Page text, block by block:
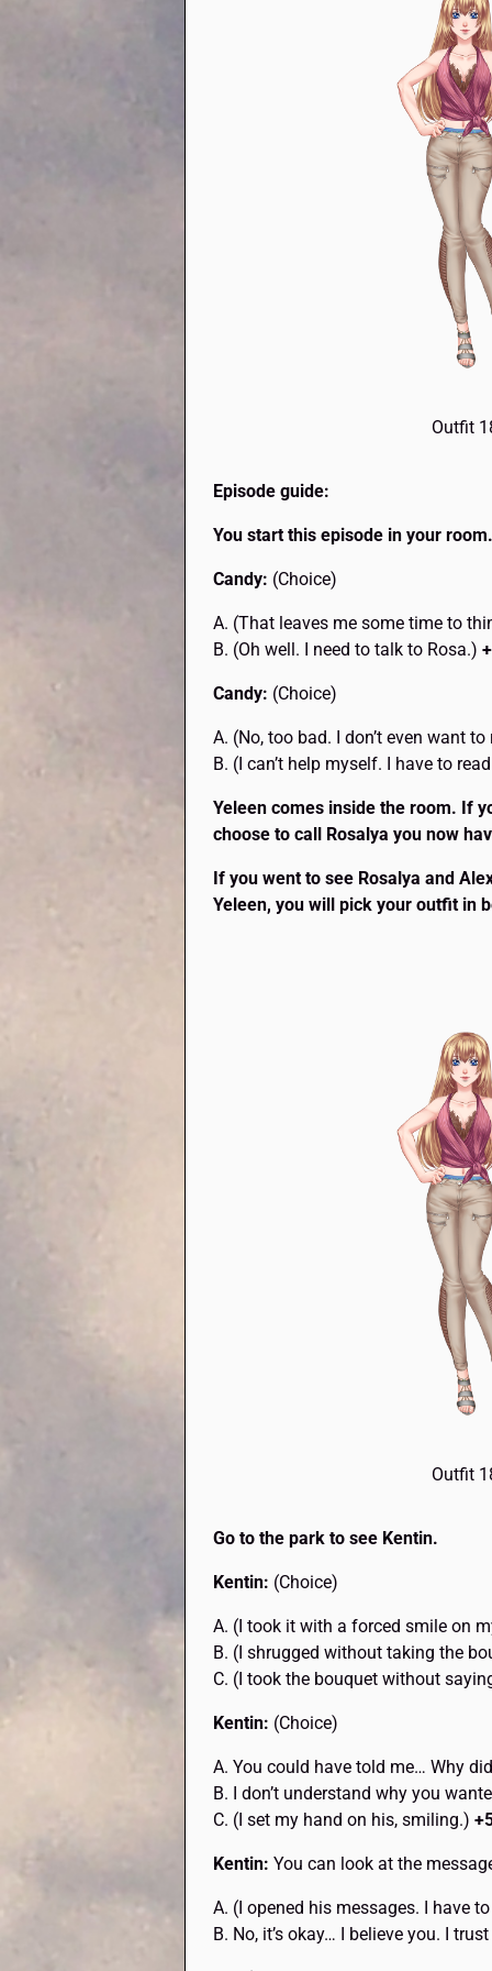
Outfit
Episode guide:
You start this episode in your
Candy: (Choice)
A. (That leaves me some time to
B. (Oh well. I need to talk to Rosa.)
Candy: (Choice)
A. (No, too bad. I don’t even want
B. (I can’t help myself. I have to
Yeleen comes inside the room. If
choose to call Rosalya you now
If you went to see Rosalya and
Yeleen, you will pick your outfit in
Outfit
Go to the park to see Kentin.
Kentin: (Choice)
A. (I took it with a forced smile on
B. (I shrugged without taking the
C. (I took the bouquet without
Kentin: (Choice)
A. You could have told me… Why
B. I don’t understand why you
C. (I set my hand on his, smiling.)
Kentin: You can look at the
A. (I opened his messages. I have
B. No, it’s okay… I believe you. I